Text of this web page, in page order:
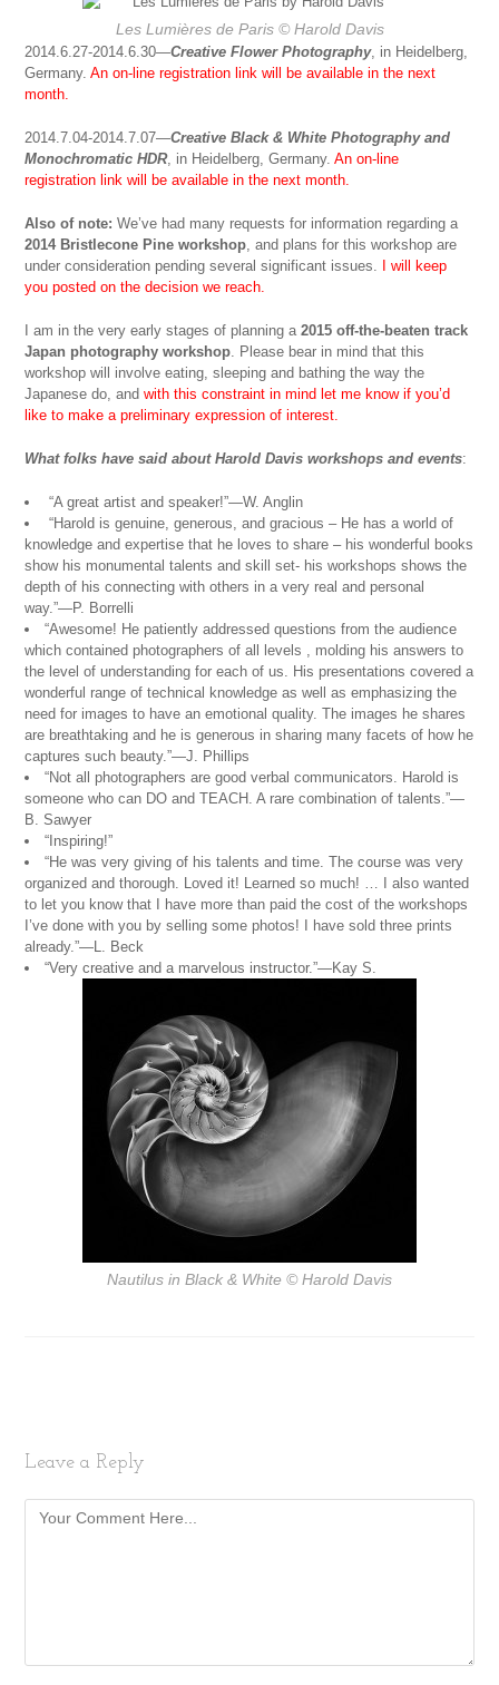
Les Lumières de Paris© Harold Davis
2014.6.27-2014.6.30—Creative Flower Photography, in Heidelberg,
Germany.An on-line registration link will be available in the next
month.
2014.7.04-2014.7.07—Creative Black & White Photography and
Monochromatic HDR, in Heidelberg, Germany.An on-line
registration link will be available in the next month.
Also of note: We’ve had many requests for information regarding a
2014 Bristlecone Pine workshop, and plans for this workshop are
under consideration pending several significant issues.
I will keep
you posted on the decision we reach.
I am in the very early stages of planning a2015 off-the-beaten track
Japan photography workshop. Please bear in mind that this
workshop will involve eating, sleeping and bathing the way the
Japanese do, andwith this constraint in mind let me know if you’d
like to make a preliminary expression of interest.
What folks have said about Harold Davis workshops and events:
“A great artist and speaker!”—W. Anglin
“Harold is genuine, generous, and gracious – He has a world of
knowledge and expertise that he loves to share – his wonderful books
show his monumental talents and skill set- his workshops shows the
depth of his connecting with others in a very real and personal
way.”—P. Borrelli
“Awesome! He patiently addressed questions from the audience
which contained photographers of all levels , molding his answers to
the level of understanding for each of us. His presentations covered a
wonderful range of technical knowledge as well as emphasizing the
need for images to have an emotional quality. The images he shares
are breathtaking and he is generous in sharing many facets of how he
captures such beauty.”—J. Phillips
“Not all photographers are good verbal communicators. Harold is
someone who can DO and TEACH. A rare combination of talents.”—
B. Sawyer
“Inspiring!”
“He was very giving of his talents and time. The course was very
organized and thorough. Loved it! Learned so much! … I also wanted
to let you know that I have more than paid the cost of the workshops
I’ve done with you by selling some photos! I have sold three prints
already.”—L. Beck
“Very creative and a marvelous instructor.”—Kay S.
Nautilus in Black & White © Harold Davis
Leave a Reply